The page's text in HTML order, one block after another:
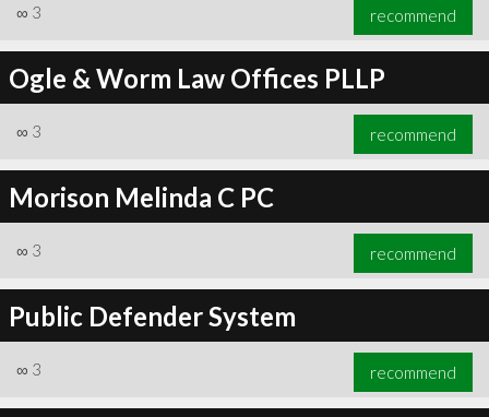
∞ 3 recommend
Ogle & Worm Law Offices PLLP
∞ 3 recommend
Morison Melinda C PC
∞ 3 recommend
Public Defender System
∞ 3 recommend